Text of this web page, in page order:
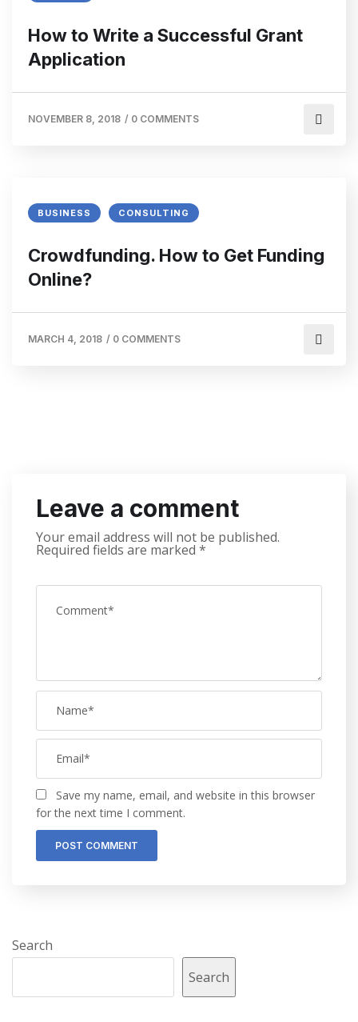
How to Write a Successful Grant
Application
NOVEMBER 8, 2018 / 0 COMMENTS
BUSINESS CONSULTING
Crowdfunding. How to Get Funding
Online?
MARCH 4, 2018 / 0 COMMENTS
Leave a comment
Your email address will not be published.
Required fields are marked *
Save my name, email, and website in this browser
for the next time I comment.
Search
Search